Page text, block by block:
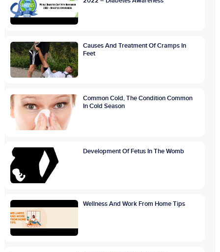
Causes And Treatment Of Cramps In
Feet
Common Cold, The Condition Common
In Cold Season
Development Of Fetus In The Womb
Wellness And Work From Home Tips